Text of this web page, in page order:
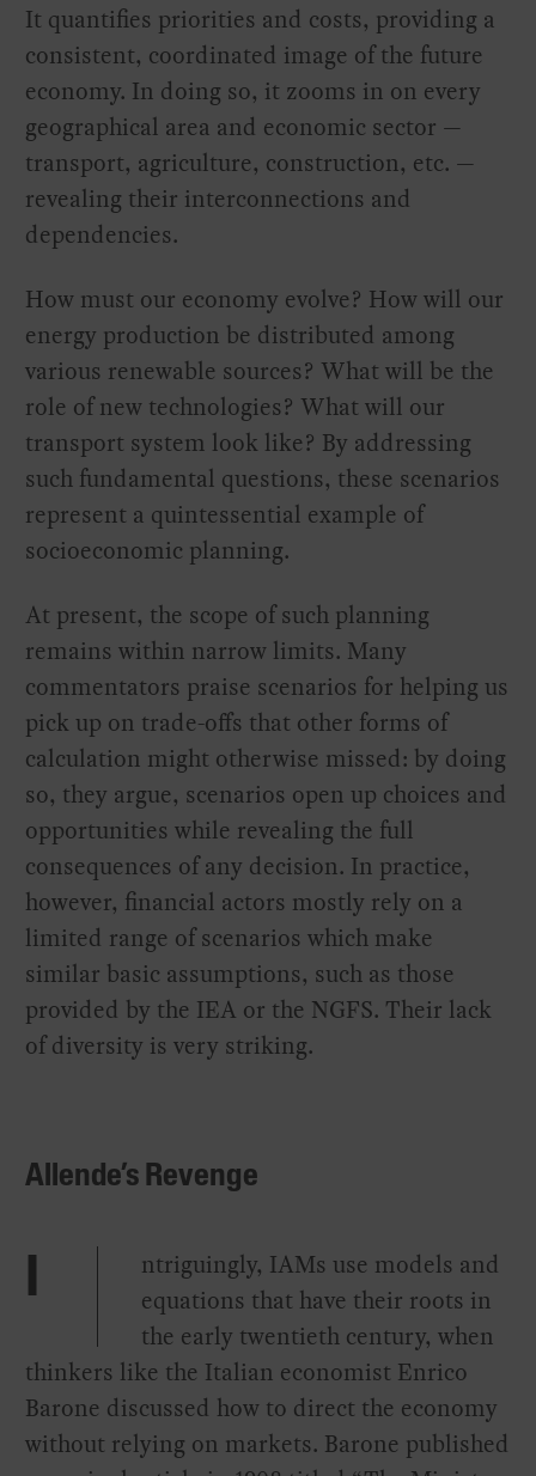
It quantifies priorities and costs, providing a
consistent, coordinated image of the future
economy. In doing so, it zooms in on every
geographical area and economic sector —
transport, agriculture, construction, etc. —
revealing their interconnections and
dependencies.
How must our economy evolve? How will our
energy production be distributed among
various renewable sources? What will be the
role of new technologies? What will our
transport system look like? By addressing
such fundamental questions, these scenarios
represent a quintessential example of
socioeconomic planning.
At present, the scope of such planning
remains within narrow limits. Many
commentators praise scenarios for helping us
pick up on trade-offs that other forms of
calculation might otherwise missed: by doing
so, they argue, scenarios open up choices and
opportunities while revealing the full
consequences of any decision. In practice,
however, financial actors mostly rely on a
limited range of scenarios which make
similar basic assumptions, such as those
provided by the IEA or the NGFS. Their lack
of diversity is very striking.
Allende’s Revenge
I
ntriguingly, IAMs use models and
equations that have their roots in
the early twentieth century, when
thinkers like the Italian economist Enrico
Barone discussed how to direct the economy
without relying on markets. Barone published